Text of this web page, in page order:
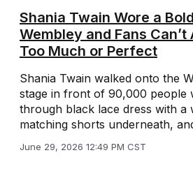
Shania Twain Wore a
Wembley and Fans
Too Much or Perfect
Shania Twain walked onto the
stage in front of 90,000 people
through black lace dress with a
matching shorts underneath,
June 29, 2026 12:49 PM CST